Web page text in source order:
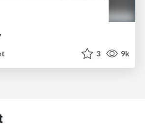
3 9k